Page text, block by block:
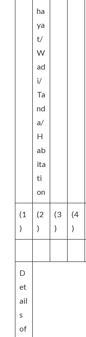
ha
ya
t/
W
ad
i/
Ta
nd
a/
H
ab
ita
ti
on
(1
)
(2
)
(3
)
(4
)
D
et
ail
s
of